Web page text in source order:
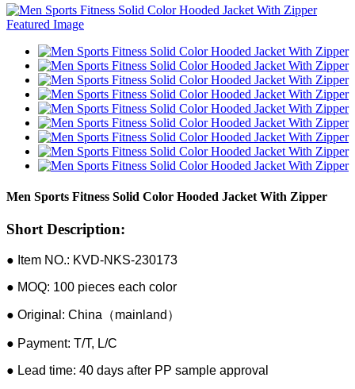
Men Sports Fitness Solid Color Hooded Jacket With Zipper
Short Description:
● Item NO.: KVD-NKS-230173
● MOQ: 100 pieces each color
● Original: China（mainland）
● Payment: T/T, L/C
● Lead time: 40 days after PP sample approval